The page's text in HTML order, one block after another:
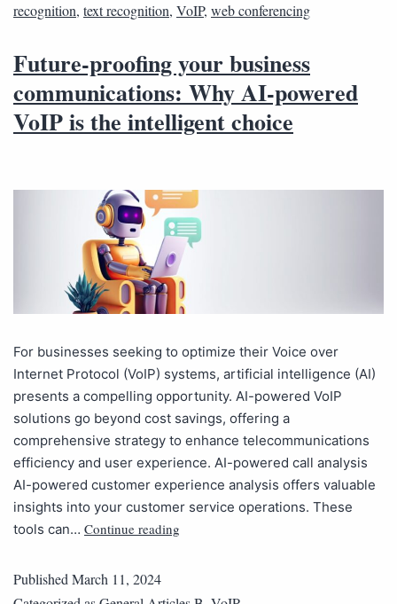
recognition, text recognition, VoIP, web conferencing
Future-proofing your business
communications: Why AI-powered
VoIP is the intelligent choice
For businesses seeking to optimize their Voice over
Internet Protocol (VoIP) systems, artificial intelligence (AI)
presents a compelling opportunity. AI-powered VoIP
solutions go beyond cost savings, offering a
comprehensive strategy to enhance telecommunications
efficiency and user experience. AI-powered call analysis
AI-powered customer experience analysis offers valuable
insights into your customer service operations. These
tools can… Continue reading
Published March 11, 2024